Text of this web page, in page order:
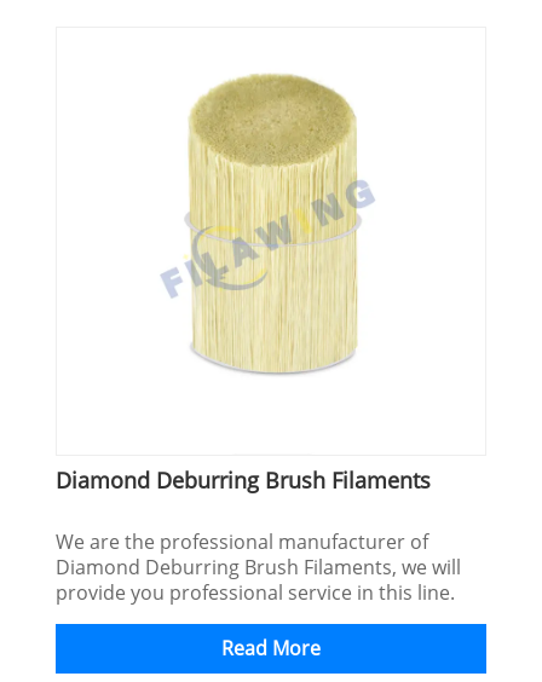
Diamond Deburring Brush Filaments
We are the professional manufacturer of
Diamond Deburring Brush Filaments, we will
provide you professional service in this line.
Read More